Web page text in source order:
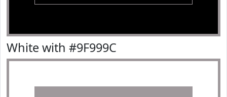
White with #9F999C